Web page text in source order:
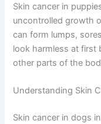
Skin cancer in
uncontrolled growth
can form lumps,
look harmless at first
other parts of the
Understanding Skin
Skin cancer in dogs